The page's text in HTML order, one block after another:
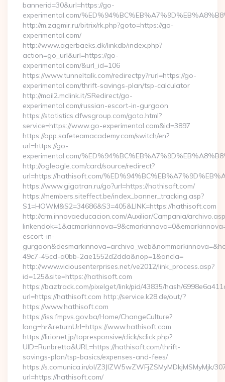
bannerid=30&url=https://go-
experimental.com/
http://m.zagmir.ru/bitrix/rk.php?goto=https://go-
experimental.com/
http://www.agerbaeks.dk/linkdb/index.php?
action=go_url&url=https://go-
experimental.com/&url_id=106
https://www.tunneltalk.com/redirectpy?rurl=https://go-
experimental.com/thrift-savings-plan/tsp-calculator
http://mail2.mclink.it/SRedirect/go-
experimental.com/russian-escort-in-gurgaon
https://statistics.dfwsgroup.com/goto.html?
service=https://www.go-experimental.com&id=3897
https://app.safeteamacademy.com/switch/en?
url=https://go-
experimental.com/
http://ogleogle.com/card/source/redirect?
url=https://hathisoft.com/
https://www.gigatran.ru/go?url=https://hathisoft.com/
https://members.siteffect.be/index_banner_tracking.asp?
S1=HOWM&S2=34686&S3=405&LINK=https://hathisoft.com
http://crm.innovaeducacion.com/Auxiliar/Campania/
escort-in-
49c7-45cd-a0bb-2ae1552d2dda&nop=1&ancla=
http://www.viciousenterprises.net/ve2012/link_process.asp?
id=125&site=https://hathisoft.com
https://baztrack.com/pixelget/link/pid/43835/hash/
url=https://hathisoft.com http://service.k28.de/out/?
https://www.hathisoft.com
https://iss.fmpvs.gov.ba/Home/ChangeCulture?
lang=hr&returnUrl=https://www.hathisoft.com
https://lirionet.jp/topresponsive/click/sclick.php?
UID=Runbretta&URL=https://hathisoft.com/thrift-
savings-plan/tsp-basics/expenses-and-fees/
https://s.comunica.in/ol/Z3JlZW5wZWFjZSMyMDkjMSMyMjk/
url=https://hathisoft.com/